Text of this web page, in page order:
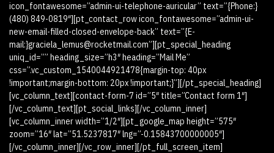
icon_fontawesome=”admin-ui-telephone-auricular” text=”{Phone:}
(480) 849-0819″][pt_contact_row icon_fontawesome=”admin-ui-
new-email-filled-closed-envelope-back” text=”{E-
mail:}graciela_lemus@rocketmail.com”][pt_special_heading
uniq_id=”” heading_size=”h3″ heading=”Mail Me”
css=”.vc_custom_1540044921478{margin-top: 40px
!important;margin-bottom: 20px !important;}”][/pt_special_heading]
[vc_column_text][contact-form-7 id=”5″ title=”Contact form 1″]
[/vc_column_text][pt_social_links][/vc_column_inner]
[vc_column_inner width=”1/2″][pt_google_map height=”575″
zoom=”16″ lat=”51.5237817″ lng=”-0.15843700000005″]
[/vc_column_inner][/vc_row_inner][/pt_full_screen_item]